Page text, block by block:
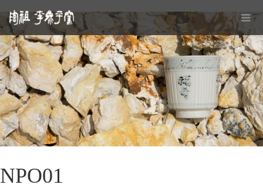
NPO01